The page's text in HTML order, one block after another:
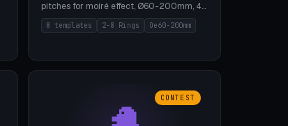
pitches for moiré effect, Ø60-200mm, 4
blade shapes (cup/curve/leaf/rect).
Print-in-place axis, tolerance 0.2mm. 8
8 templates 2-8 Rings Oe60-200mm
CONTEST